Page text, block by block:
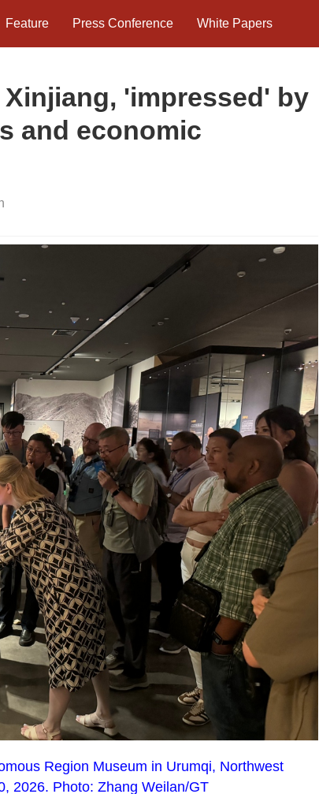
Feature Press Conference White Papers
'impressed' by
and economic
Region Museum in Urumqi, Northwest
2026. Photo: Zhang Weilan/GT